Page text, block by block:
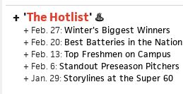
'The Hotlist' ♨️
+ Feb. 27:Winter's Biggest Winners
+ Feb. 20: Best Batteries in the Nation
+ Feb. 13:Top Freshmen on Campus
+ Feb. 6:Standout Preseason Pitchers
+ Jan. 29:Storylines at the Super 60